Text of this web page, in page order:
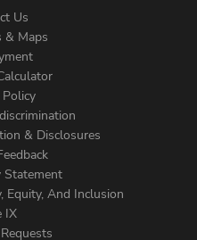
Us
& Maps
Policy
& Disclosures
Statement
Equity, And Inclusion
IX